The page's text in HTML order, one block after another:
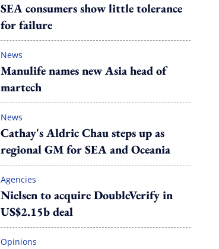
SEA consumers show little tolerance
for failure
News
Manulife names new Asia head of
martech
News
Cathay's Aldric Chau steps up as
regional GM for SEA and Oceania
Agencies
Nielsen to acquire DoubleVerify in
US$2.15b deal
Opinions